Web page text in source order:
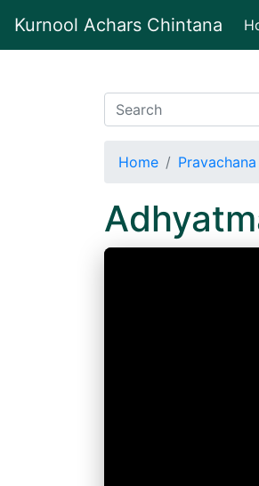
Kurnool Achars Chintana
Home Pravachana